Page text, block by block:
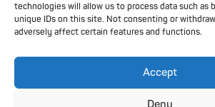
technologies will allow us to process data such as
unique IDs on this site. Not consenting or
adversely affect certain features and functions.
Accept
Deny
@2026 All Rights Reserved